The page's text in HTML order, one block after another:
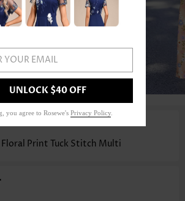
Print Tuck Stitch Multi
YOUR EMAIL
UNLOCK $40 OFF
you agree to Rosewe's Privacy Policy